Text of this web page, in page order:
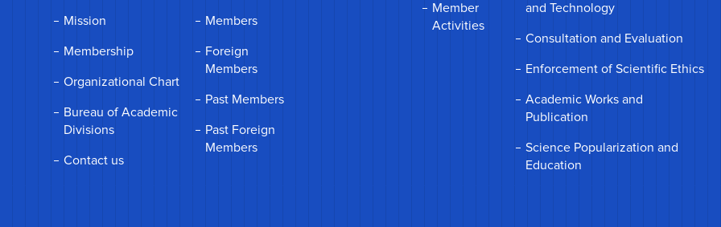
Mission
Membership
Organizational Chart
Bureau of Academic
Divisions
Contact us
Members
Foreign
Members
Past Members
Past Foreign
Members
Member
Activities
and Technology
Consultation and Evaluation
Enforcement of Scientific Ethics
Academic Works and
Publication
Science Popularization and
Education